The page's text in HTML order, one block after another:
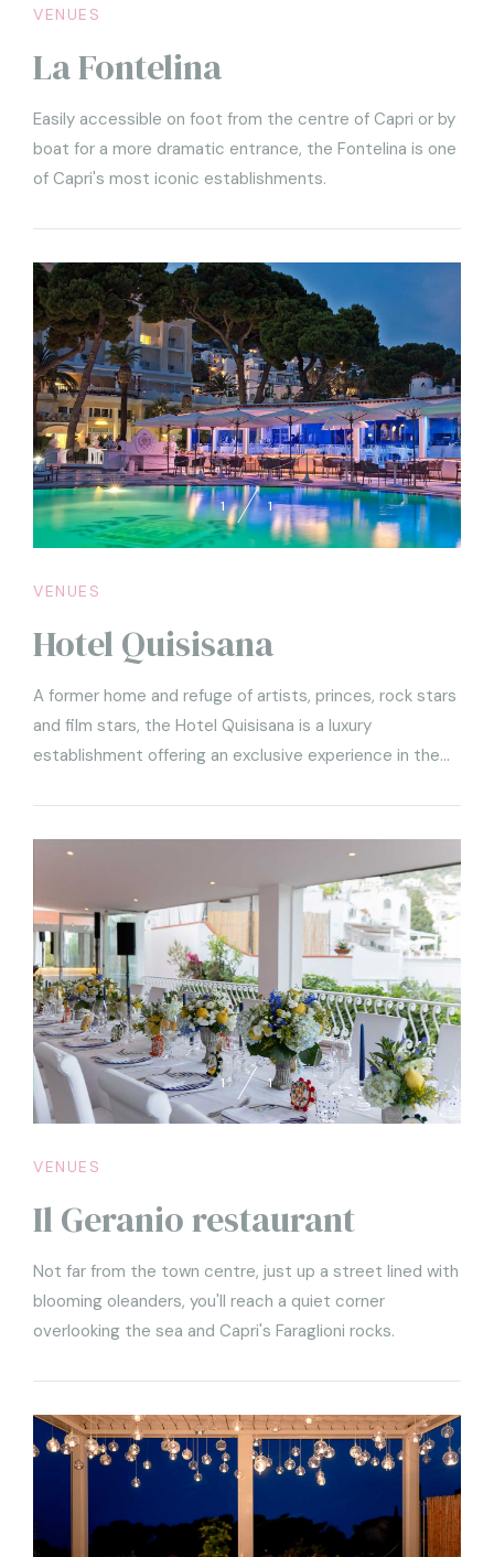
VENUES
La Fontelina
Easily accessible on foot from the centre of Capri or by
boat for a more dramatic entrance, the Fontelina is one
of Capri's most iconic establishments.
1 1
VENUES
Hotel Quisisana
A former home and refuge of artists, princes, rock stars
and film stars, the Hotel Quisisana is a luxury
establishment offering an exclusive experience in the
1 1
VENUES
Il Geranio restaurant
Not far from the town centre, just up a street lined with
blooming oleanders, you'll reach a quiet corner
overlooking the sea and Capri's Faraglioni rocks.